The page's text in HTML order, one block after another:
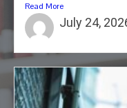
Read More
July 24,